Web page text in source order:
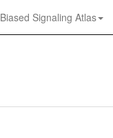
Biased Signaling Atlas